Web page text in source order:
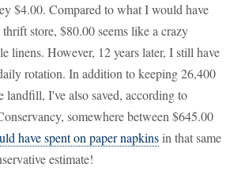
$4.00. Compared to what I would have
store, $80.00 seems like a crazy
linens. However, 12 years later, I still have
rotation. In addition to keeping 26,400
landfill, I've also saved, according to
somewhere between $645.00
have spent on paper napkinsin that same
estimate!